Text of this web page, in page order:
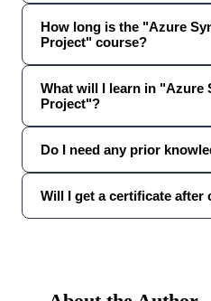
How long is the "Azure
Project" course?
What will I learn in "Azure
Project"?
Do I need any prior
Will I get a certificate